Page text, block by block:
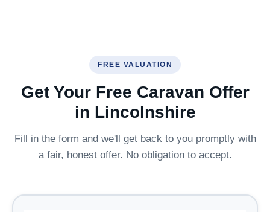
FREE VALUATION
Get Your Free Caravan Offer
in Lincolnshire
Fill in the form and we'll get back to you promptly with
a fair, honest offer. No obligation to accept.